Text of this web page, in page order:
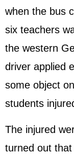
when the bus
six teachers
the western
driver applied
some object
students
The injured
turned out